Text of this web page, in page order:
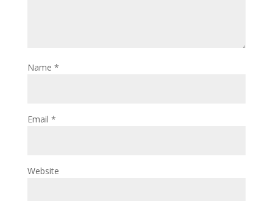
Name *
Email *
Website